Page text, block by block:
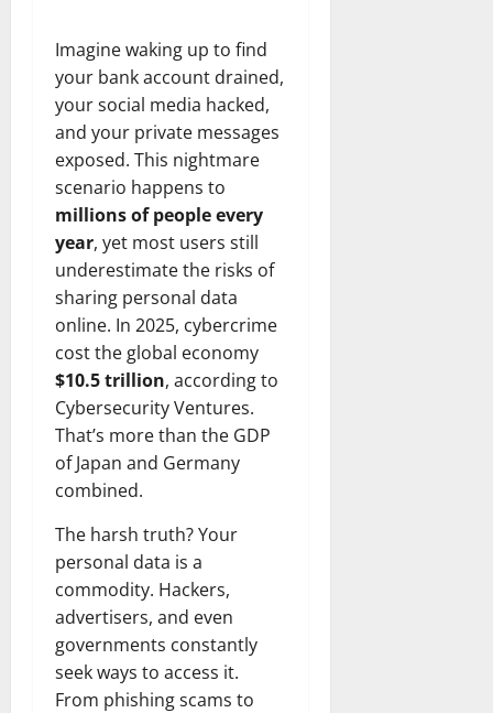
Imagine waking up to find
your bank account drained,
your social media hacked,
and your private messages
exposed. This nightmare
scenario happens to
millions of people every
year, yet most users still
underestimate the risks of
sharing personal data
online. In 2025, cybercrime
cost the global economy
$10.5 trillion, according to
Cybersecurity Ventures.
That’s more than the GDP
of Japan and Germany
combined.
The harsh truth? Your
personal data is a
commodity. Hackers,
advertisers, and even
governments constantly
seek ways to access it.
From phishing scams to